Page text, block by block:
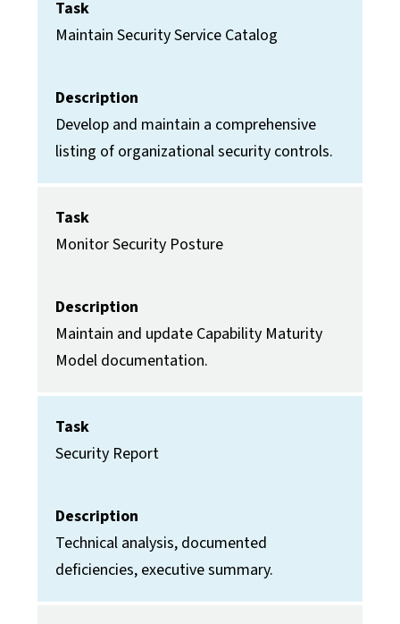
Task
Maintain Security Service Catalog
Description
Develop and maintain a comprehensive
listing of organizational security controls.
Task
Monitor Security Posture
Description
Maintain and update Capability Maturity
Model documentation.
Task
Security Report
Description
Technical analysis, documented
deficiencies, executive summary.